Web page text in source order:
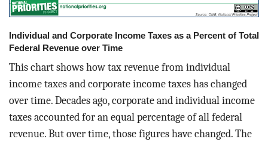
Individual and Corporate Income Taxes as a Percent of Total
Federal Revenue over Time
This chart shows how tax revenue from individual
income taxes and corporate income taxes has changed
over time. Decades ago, corporate and individual income
taxes accounted for an equal percentage of all federal
revenue. But over time, those figures have changed. The